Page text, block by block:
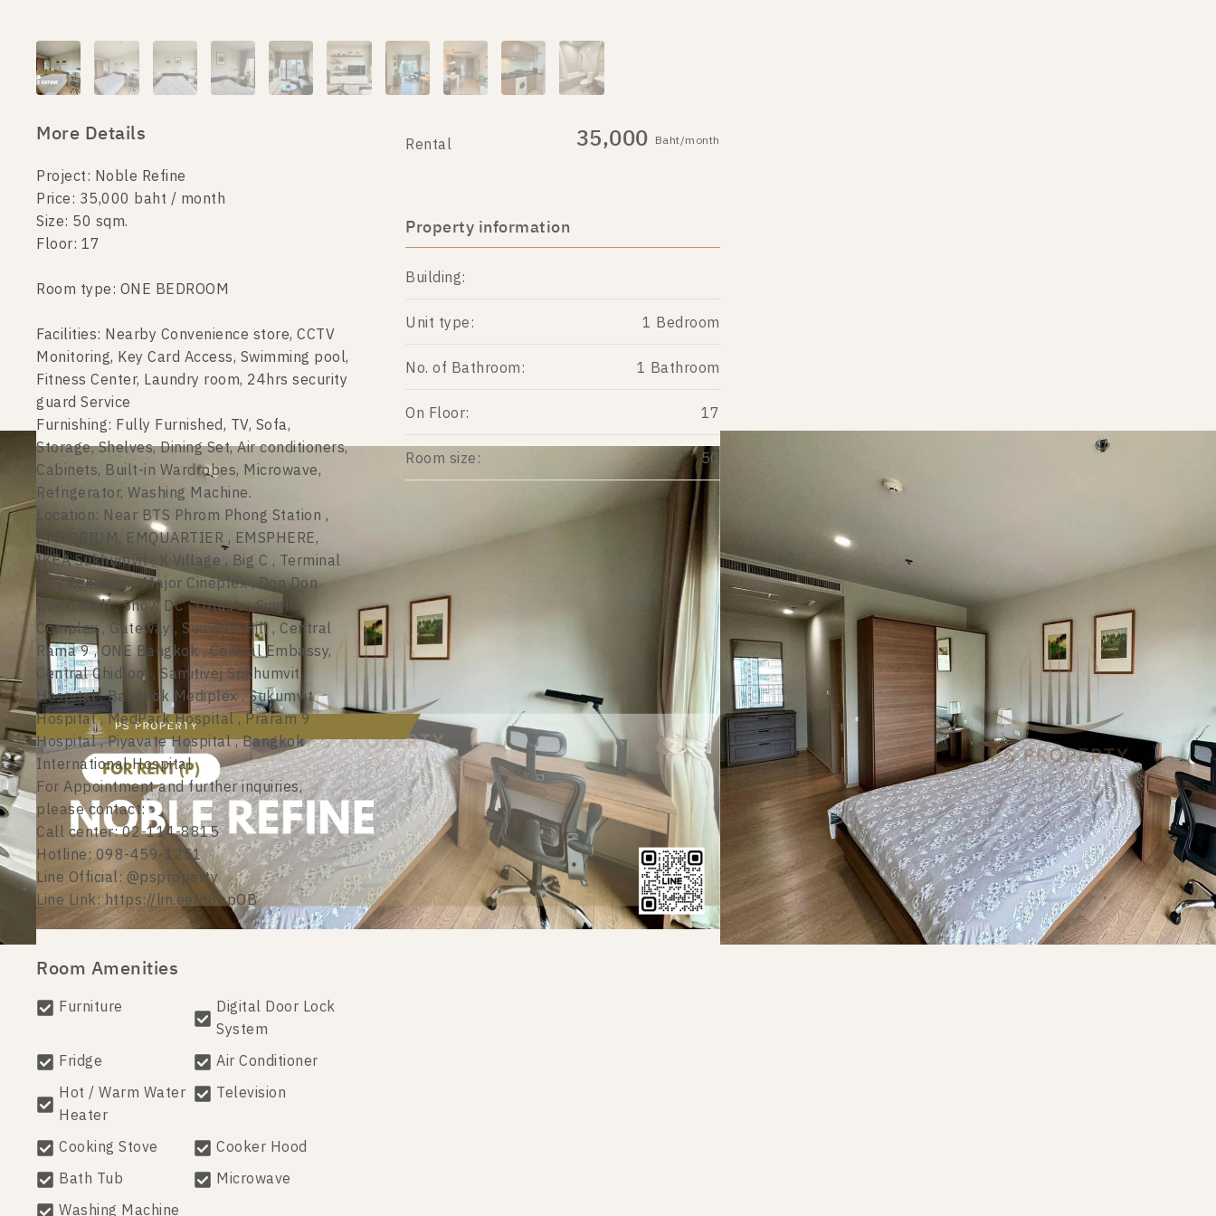
More Details
Project: Noble Refine
Price: 35,000 baht / month
Size: 50 sqm.
Floor: 17
Room type: ONE BEDROOM
Facilities: Nearby Convenience store, CCTV
Monitoring, Key Card Access, Swimming pool,
Fitness Center, Laundry room, 24hrs security
guard Service
Furnishing: Fully Furnished, TV, Sofa,
Storage, Shelves, Dining Set, Air conditioners,
Cabinets, Built-in Wardrobes, Microwave,
Refrigerator, Washing Machine.
Location: Near BTS Phrom Phong Station ,
EMPORIUM, EMQUARTIER , EMSPHERE,
IKEA Sukhumvit , K Village , Big C , Terminal
21 , Robinson , Major Cineplex , Don Don
Donki Mall , Show DC , Lotus’s , Singha
Complex , Gateway , Summer Hill , Central
Rama 9 , ONE Bangkok , Central Embassy,
Central Chidlom , Samitivej Sukhumvit
Hospital , Bangkok Mediplex , Sukumvit
Hospital , MedPark Hospital , Praram 9
Hospital , Piyavate Hospital , Bangkok
International Hospital
For Appointment and further inquiries,
please contact:
Call center: 02-114-8815
Hotline: 098-459-1251
Line Official: @psproperty
Line Link: https://lin.ee/d8bpOB
Room Amenities
Furniture
Digital Door Lock
System
Fridge
Air Conditioner
Hot / Warm Water
Heater
Television
Cooking Stove
Cooker Hood
Bath Tub
Microwave
Washing Machine
Rental 35,000 Baht/month
Property information
Building:
Unit type:
1 Bedroom
No. of Bathroom:
1 Bathroom
On Floor:
17
Room size:
50